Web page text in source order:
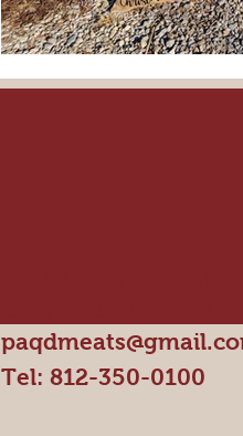
Tel: 812-350-0100